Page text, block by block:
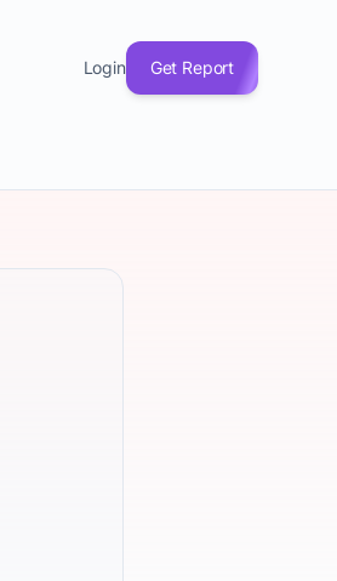
Login Get Report